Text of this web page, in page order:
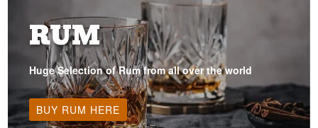
RUM
Huge Selection of Rum from all over the world
BUY RUM HERE